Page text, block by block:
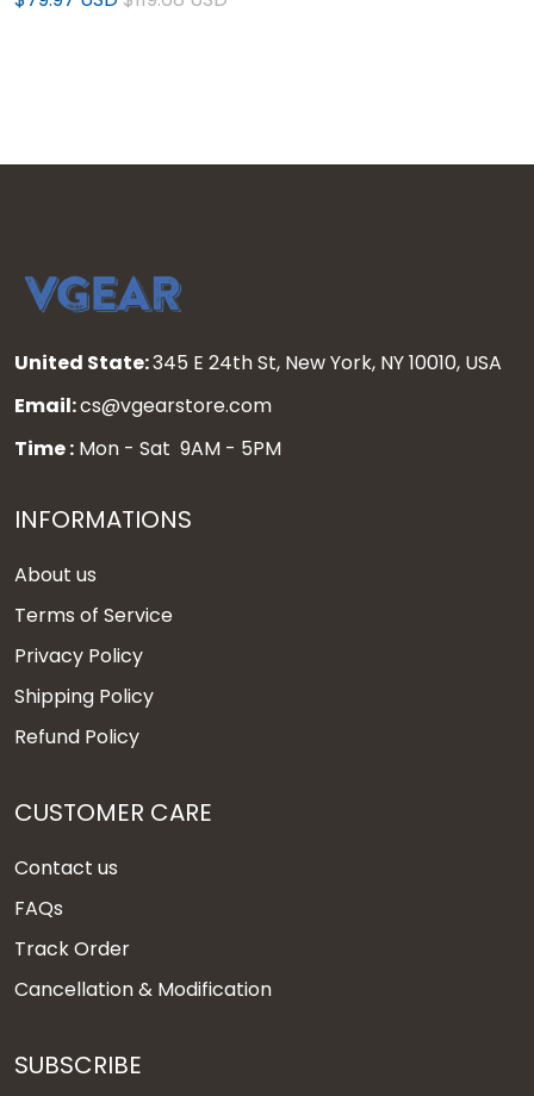
United State:345 E 24th St, New York, NY 10010, USA
Email:cs@vgearstore.com
Time : Mon - Sat 9AM - 5PM
INFORMATIONS
About us
Terms of Service
Privacy Policy
Shipping Policy
Refund Policy
CUSTOMER CARE
Contact us
FAQs
Track Order
Cancellation & Modification
SUBSCRIBE